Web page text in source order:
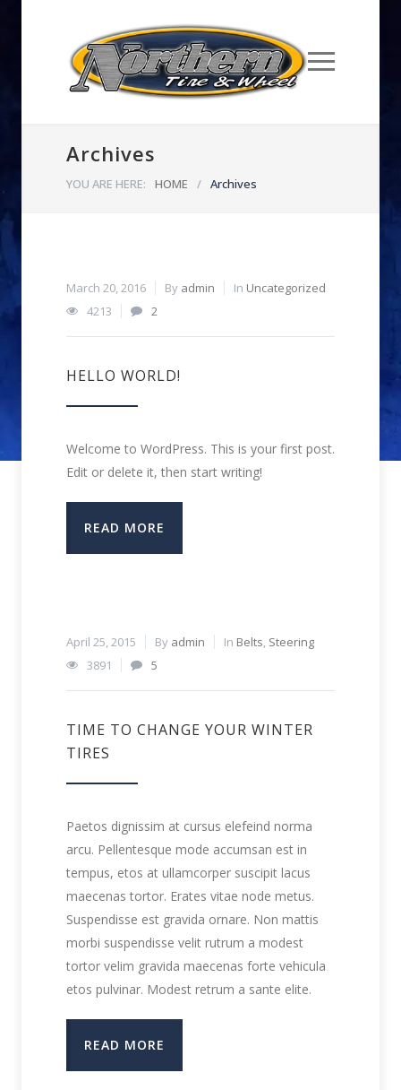
Archives
YOU ARE HERE: HOME / Archives
March 20, 2016 By admin In Uncategorized
4213
2
HELLO WORLD!
Welcome to WordPress. This is your first post.
Edit or delete it, then start writing!
READ MORE
April 25, 2015 By admin In Belts, Steering
3891
5
TIME TO CHANGE YOUR WINTER
TIRES
Paetos dignissim at cursus elefeind norma
arcu. Pellentesque mode accumsan est in
tempus, etos at ullamcorper suscipit lacus
maecenas tortor. Erates vitae node metus.
Suspendisse est gravida ornare. Non mattis
morbi suspendisse velit rutrum a modest
tortor velim gravida maecenas forte vehicula
etos pulvinar. Modest retrum a sante elite.
READ MORE